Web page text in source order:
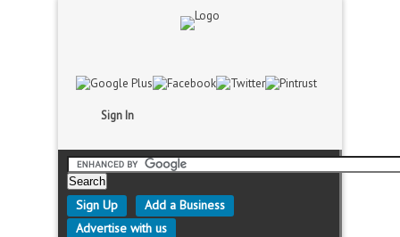
Sign In
Sign Up
Add a Business
Advertise with us